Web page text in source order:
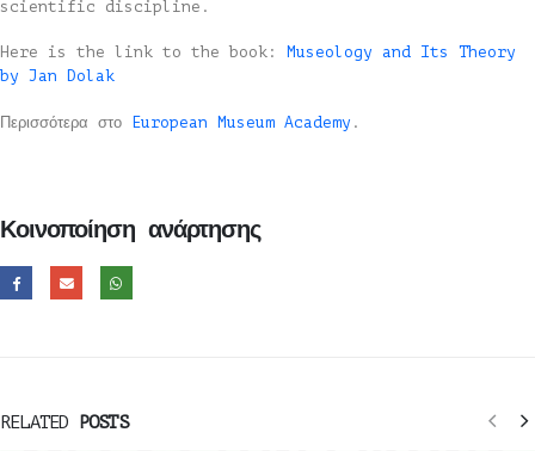
scientific discipline.
Here is the link to the book: Museology and Its Theory
by Jan Dolak
Περισσότερα στο European Museum Academy .
Κοινοποίηση ανάρτησης
RELATED POSTS